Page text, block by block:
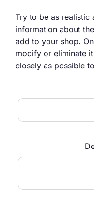
Try to be as realistic
information about
add to your shop.
modify or eliminate
closely as possible